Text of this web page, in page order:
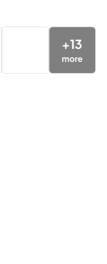
+13
more